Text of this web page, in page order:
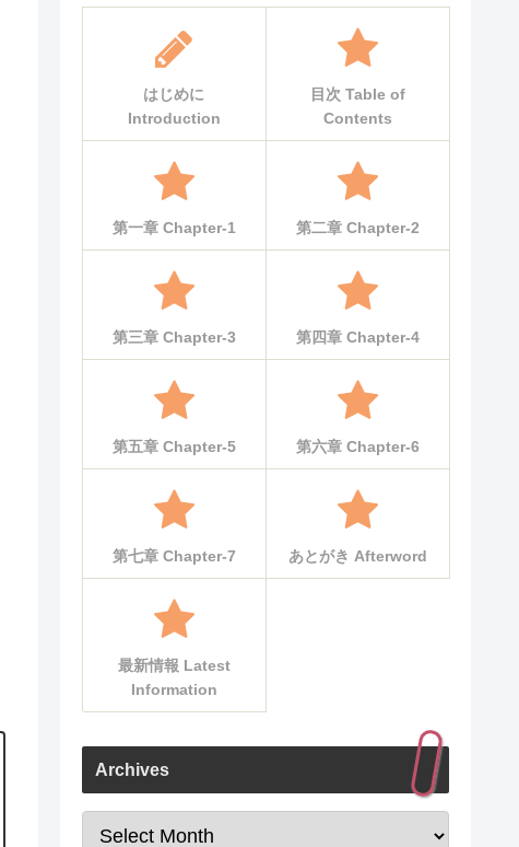
はじめに
Introduction
目次 Table of
Contents
第一章 Chapter-1 第二章 Chapter-2
第三章 Chapter-3 第四章 Chapter-4
第五章 Chapter-5 第六章 Chapter-6
第七章 Chapter-7 あとがき Afterword
最新情報 Latest
Information
Archives